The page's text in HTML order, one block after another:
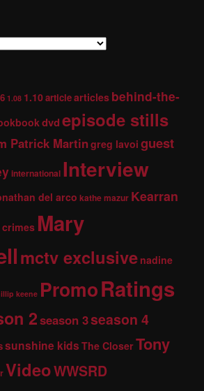
1.08 1.10articlearticles behind-the-
dvdepisode stills
Patrick Martingreg lavoi guest
international Interview
del arco kathe mazur Kearran
Mary
mctv exclusive nadine
keene PromoRatings
2season 3season 4
sunshine kids The CloserTony
VideoWWSRD